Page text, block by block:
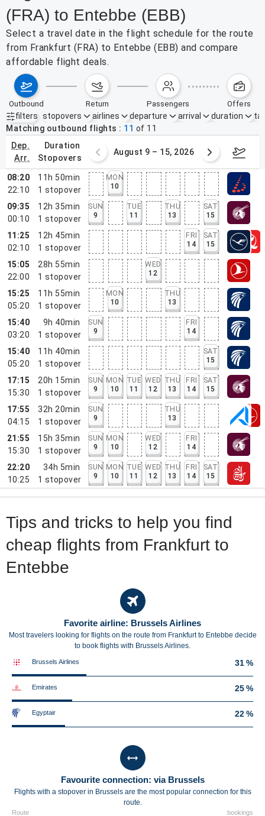
(FRA) to Entebbe (EBB)
Select a travel date in the flight schedule for the route
from Frankfurt (FRA) to Entebbe (EBB) and compare
affordable flight deals.
outbound return passengers offers
filters
Active filters none
stopovers airlines departure arrival duration
Matching outbound flights
11 of 11
dep.
arr.
duration
stopovers
2 – 8, 2026 August 9 – 15, 2026
08:20
22:10
11h 50min
1 stopover
MON
10
09:35
00:10
12h 35min
1 stopover
SUN
9
TUE
11
THU
13
SAT
15
11:25
02:10
12h 45min
1 stopover
FRI
14
SAT
15
15:05
22:00
28h 55min
1 stopover
WED
12
15:25
05:20
11h 55min
1 stopover
MON
10
THU
13
15:40
03:20
9h 40min
1 stopover
SUN
9
FRI
14
15:40
05:20
11h 40min
1 stopover
SAT
15
17:15
15:30
20h 15min
1 stopover
SUN
9
MON
10
TUE
11
WED
12
THU
13
FRI
14
SAT
15
17:55
04:15
32h 20min
1 stopover
SUN
9
THU
13
21:55
15:30
15h 35min
1 stopover
SUN
9
MON
10
WED
12
FRI
14
22:20
10:25
34h 5min
1 stopover
SUN
9
MON
10
TUE
11
WED
12
THU
13
FRI
14
SAT
15
Tips and tricks to help you find
cheap flights from Frankfurt to
Entebbe
Favorite airline: Brussels Airlines
Most travelers looking for flights on the route from Frankfurt to Entebbe decide
to book flights with Brussels Airlines.
Brussels Airlines 31 %
Emirates 25 %
Egyptair 22 %
Favourite connection: via Brussels
Flights with a stopover in Brussels are the most popular connection for this
route.
Route bookings